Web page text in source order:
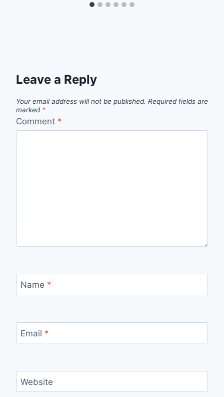
Leave a Reply
Your email address will not be published. Required fields are
marked *
Comment *
Name *
Email *
Website